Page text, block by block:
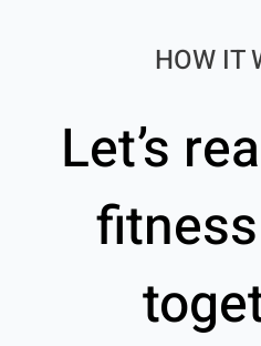
HOW IT
Let’s